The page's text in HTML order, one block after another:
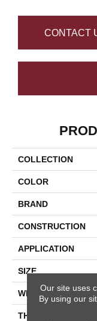
CONTACT
COLLECTION
COLOR
BRAND
CONSTRUCTION
APPLICATION
SIZE
WIDTH
THICKNESS
Our site uses
By using our